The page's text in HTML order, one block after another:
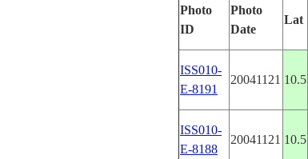
Photo
ID
Photo
Date
Lat
ISS010-
E-8191
20041121 10.5
ISS010-
E-8188
20041121 10.5